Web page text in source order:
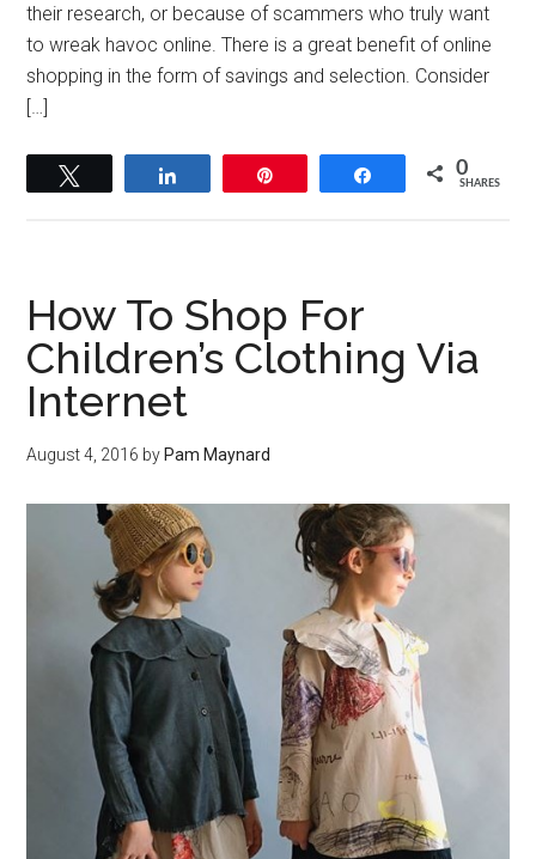
their research, or because of scammers who truly want
to wreak havoc online. There is a great benefit of online
shopping in the form of savings and selection. Consider
[…]
Share 0
SHARES
How To Shop For
Children’s Clothing Via
Internet
August 4, 2016 by Pam Maynard